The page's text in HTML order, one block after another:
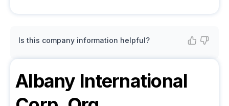
Is this company information helpful?
Albany International